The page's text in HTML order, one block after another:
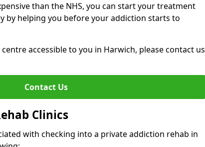
than the NHS, you can start your treatment
by helping you before your addiction starts to
accessible to you in Harwich, please contact us
Contact Us
Clinics
with checking into a private addiction rehab in